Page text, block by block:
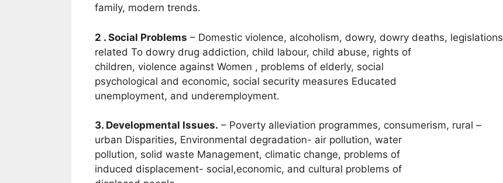
family, modern trends.
2 . Social Problems – Domestic violence, alcoholism, dowry, dowry deaths, legislations
related To dowry drug addiction, child labour, child abuse, rights of
children, violence against Women , problems of elderly, social
psychological and economic, social security measures Educated
unemployment, and underemployment.
3. Developmental Issues. – Poverty alleviation programmes, consumerism, rural –
urban Disparities, Environmental degradation- air pollution, water
pollution, solid waste Management, climatic change, problems of
induced displacement- social,economic, and cultural problems of